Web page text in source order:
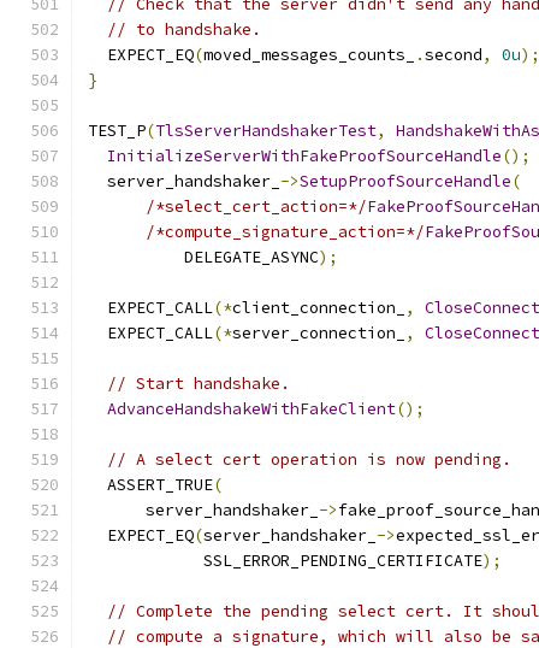
// Check that the server didn't send any
// to handshake.
  EXPECT_EQ
(moved_messages_counts_ .second, 0u);
}
TEST_P(TlsServerHandshakerTest,
InitializeServerWithFakeProofSourceHandle();
  server_handshaker_
->SetupProofSourceHandle(
/*select_cert_action=*/
/*compute_signature_action=*/
          DELEGATE_ASYNC
);
  EXPECT_CALL
(*client_connection_ ,
  EXPECT_CALL
(*server_connection_ ,
// Start handshake.
AdvanceHandshakeWithFakeClient();
// A select cert operation is now pending.
  ASSERT_TRUE
(
      server_handshaker_
->
  EXPECT_EQ
(server_handshaker_ ->
            SSL_ERROR_PENDING_CERTIFICATE
);
// Complete the pending select cert. It
// compute a signature, which will also be